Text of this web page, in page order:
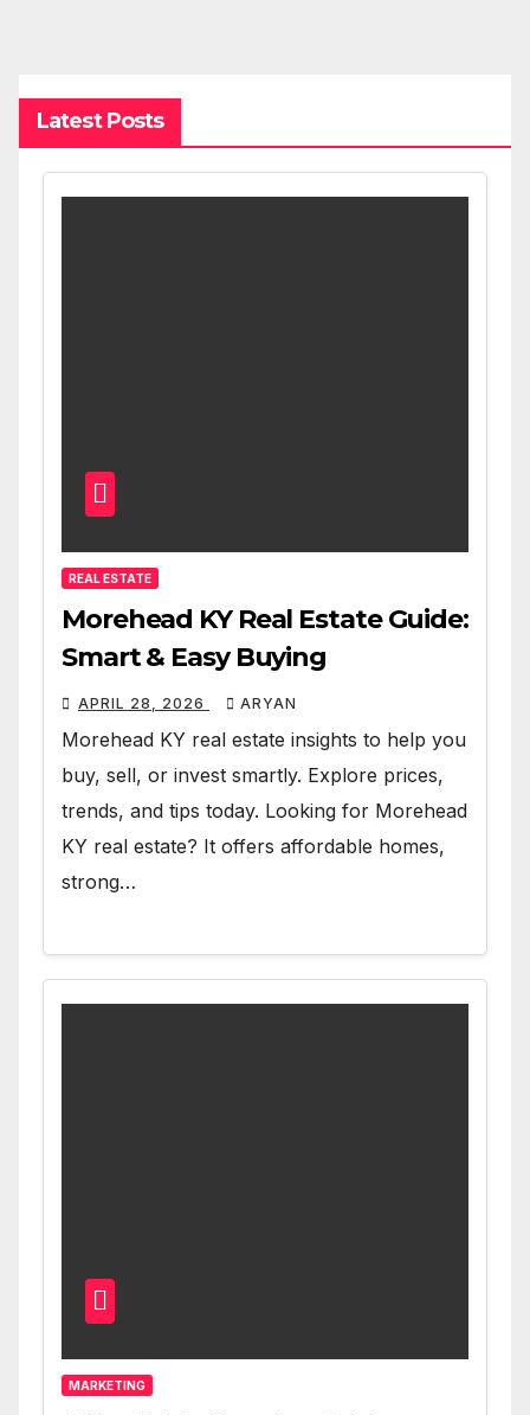
Latest Posts
REAL ESTATE
Morehead KY Real Estate Guide:
Smart & Easy Buying
APRIL 28, 2026 ARYAN
Morehead KY real estate insights to help you
buy, sell, or invest smartly. Explore prices,
trends, and tips today. Looking for Morehead
KY real estate? It offers affordable homes,
strong…
MARKETING